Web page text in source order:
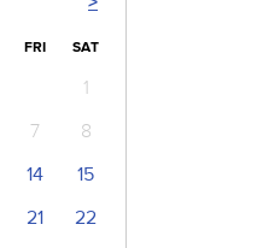
FRI SAT
1
7
8
14
15
21
22